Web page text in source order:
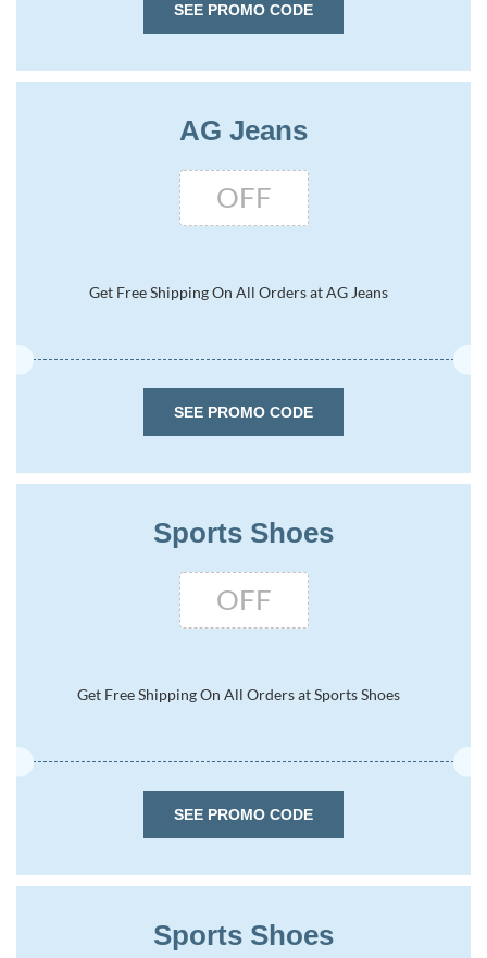
SEE PROMO CODE
AG Jeans
OFF
Get Free Shipping On All Orders at AG Jeans
SEE PROMO CODE
Sports Shoes
OFF
Get Free Shipping On All Orders at Sports Shoes
SEE PROMO CODE
Sports Shoes